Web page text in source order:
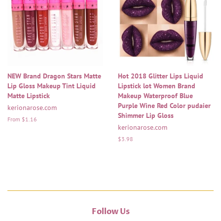
NEW Brand Dragon Stars Matte
Lip Gloss Makeup Tint Liquid
Matte Lipstick
kerionarose.com
From $1.16
Hot 2018 Glitter Lips Liquid
Lipstick lot Women Brand
Makeup Waterproof Blue
Purple Wine Red Color pudaier
Shimmer Lip Gloss
kerionarose.com
Regular
$3.98
Follow Us